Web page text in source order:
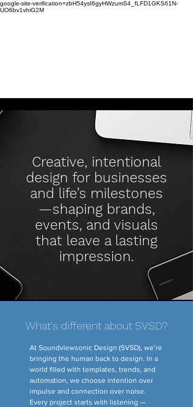
google-site-verification=zbH54ysI6gyHWzumS4_fLFD1GKS61N-
UO6bv1vhiG2M
Creative, intentional
design for businesses
and life’s milestones
—shaping brands,
events, and visuals
that leave a lasting
impression.
What's different about SVSD?
At Soundviewsonic Design (SVSD), we’re
bringing the human back to design. In a
world filled with templates, trends, and
automation, we choose intention over
impulse and connection over noise.
Every project starts with listening —